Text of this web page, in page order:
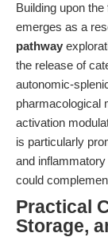
Building upon
emerges as a
pathway
the release of
autonomic-
pharmacological
activation
is particularly
and
could
Practical
Storage,